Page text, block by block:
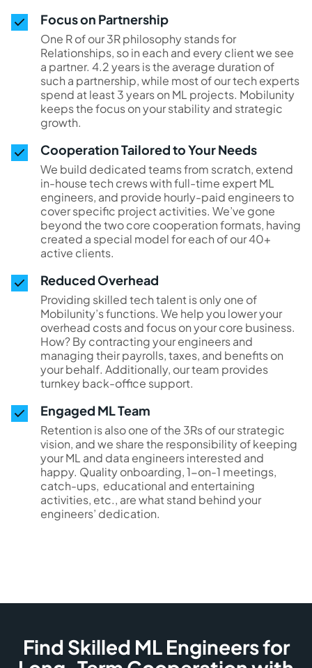
Focus on Partnership
One R of our 3R philosophy stands for
Relationships, so in each and every client we see
a partner. 4.2 years is the average duration of
such a partnership, while most of our tech experts
spend at least 3 years on ML projects. Mobilunity
keeps the focus on your stability and strategic
growth.
Cooperation Tailored to Your Needs
We build dedicated teams from scratch, extend
in-house tech crews with full-time expert ML
engineers, and provide hourly-paid engineers to
cover specific project activities. We’ve gone
beyond the two core cooperation formats, having
created a special model for each of our 40+
active clients.
Reduced Overhead
Providing skilled tech talent is only one of
Mobilunity’s functions. We help you lower your
overhead costs and focus on your core business.
How? By contracting your engineers and
managing their payrolls, taxes, and benefits on
your behalf. Additionally, our team provides
turnkey back-office support.
Engaged ML Team
Retention is also one of the 3Rs of our strategic
vision, and we share the responsibility of keeping
your ML and data engineers interested and
happy. Quality onboarding, 1-on-1 meetings,
catch-ups, educational and entertaining
activities, etc., are what stand behind your
engineers’ dedication.
Find Skilled ML Engineers for